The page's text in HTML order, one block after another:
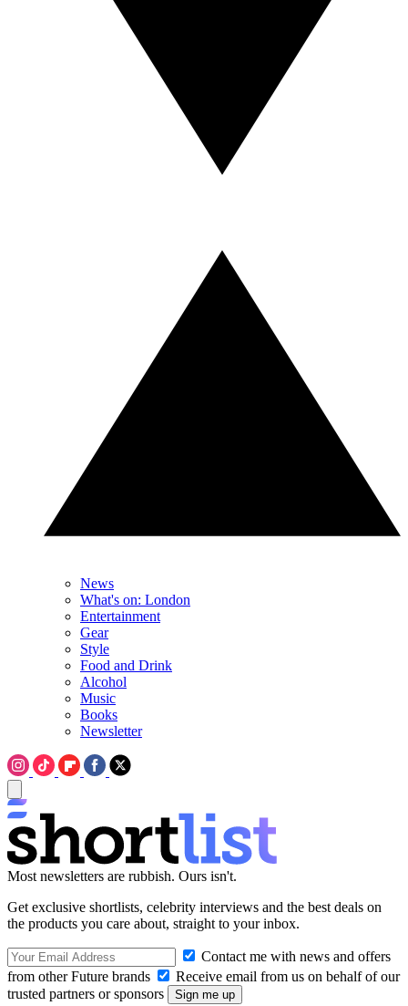
News
What's on: London
Entertainment
Gear
Style
Food and Drink
Alcohol
Music
Books
Newsletter
Most newsletters are rubbish. Ours isn't.
Get exclusive shortlists, celebrity interviews and the best deals on
the products you care about, straight to your inbox.
Contact me with news and offers
from other Future brands
Receive email from us on behalf of our
trusted partners or sponsors